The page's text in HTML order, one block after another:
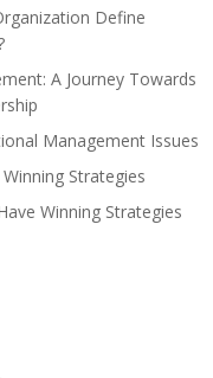
Define
A Journey Towards
Management Issues
Strategies
Winning Strategies